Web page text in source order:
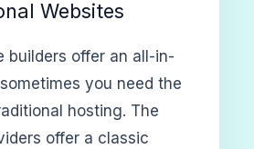
Websites
builders offer an all-in-
you need the
hosting. The
offer a classic